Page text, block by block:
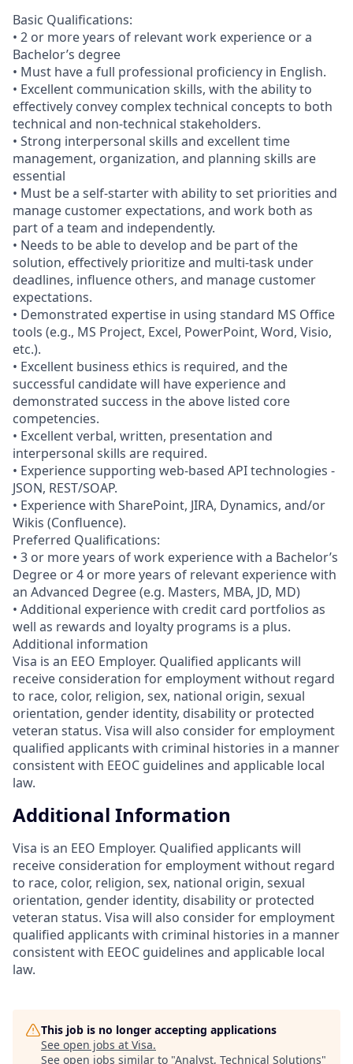
Basic Qualifications:
• 2 or more years of relevant work experience or a
Bachelor’s degree
• Must have a full professional proficiency in English.
• Excellent communication skills, with the ability to
effectively convey complex technical concepts to both
technical and non-technical stakeholders.
• Strong interpersonal skills and excellent time
management, organization, and planning skills are
essential
• Must be a self-starter with ability to set priorities and
manage customer expectations, and work both as
part of a team and independently.
• Needs to be able to develop and be part of the
solution, effectively prioritize and multi-task under
deadlines, influence others, and manage customer
expectations.
• Demonstrated expertise in using standard MS Office
tools (e.g., MS Project, Excel, PowerPoint, Word, Visio,
etc.).
• Excellent business ethics is required, and the
successful candidate will have experience and
demonstrated success in the above listed core
competencies.
• Excellent verbal, written, presentation and
interpersonal skills are required.
• Experience supporting web-based API technologies -
JSON, REST/SOAP.
• Experience with SharePoint, JIRA, Dynamics, and/or
Wikis (Confluence).
Preferred Qualifications:
• 3 or more years of work experience with a Bachelor’s
Degree or 4 or more years of relevant experience with
an Advanced Degree (e.g. Masters, MBA, JD, MD)
• Additional experience with credit card portfolios as
well as rewards and loyalty programs is a plus.
Additional information
Visa is an EEO Employer. Qualified applicants will
receive consideration for employment without regard
to race, color, religion, sex, national origin, sexual
orientation, gender identity, disability or protected
veteran status. Visa will also consider for employment
qualified applicants with criminal histories in a manner
consistent with EEOC guidelines and applicable local
law.
Additional Information
Visa is an EEO Employer. Qualified applicants will
receive consideration for employment without regard
to race, color, religion, sex, national origin, sexual
orientation, gender identity, disability or protected
veteran status. Visa will also consider for employment
qualified applicants with criminal histories in a manner
consistent with EEOC guidelines and applicable local
law.
This job is no longer accepting applications
See open jobs at Visa.
See open jobs similar to "Analyst, Technical Solutions"